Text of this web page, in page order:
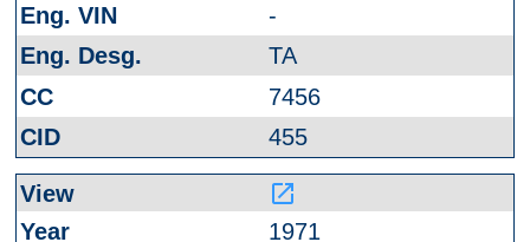
-
TA
7456
455
launch
1971